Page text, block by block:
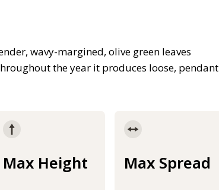
wavy-margined, olive green leaves
the year it produces loose, pendant
Max Height Max Spread